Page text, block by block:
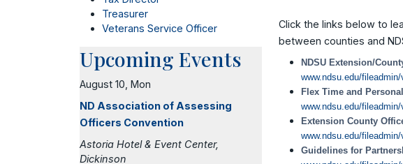
Treasurer
Veterans Service Officer
Upcoming Events
August 10, Mon
ND Association of Assessing
Officers Convention
Astoria Hotel & Event Center,
Dickinson
Click the links below to
between counties and
NDSU Extension/
www.ndsu.edu/
Flex Time and
www.ndsu.edu/
Extension County
www.ndsu.edu/
Guidelines for